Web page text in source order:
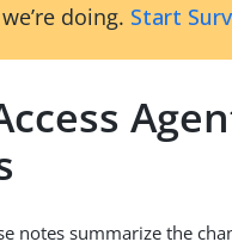
doing. Start
notes summarize the